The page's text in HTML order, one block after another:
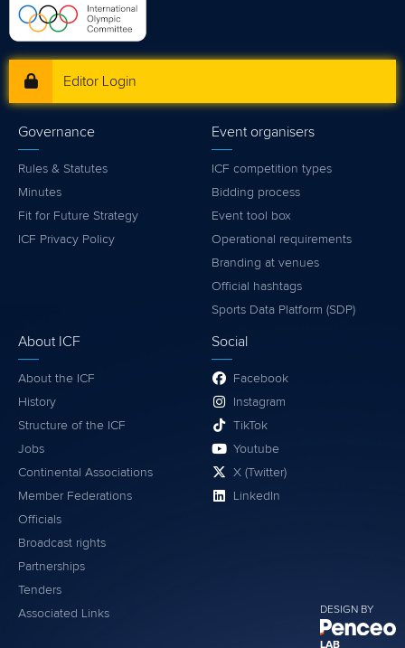
DESIGN BY
LAB
Editor Login
Governance
Rules & Statutes
Minutes
Fit for Future Strategy
ICF Privacy Policy
Event organisers
ICF competition types
Bidding process
Event tool box
Operational requirements
Branding at venues
Official hashtags
Sports Data Platform (SDP)
About ICF
About the ICF
History
Structure of the ICF
Jobs
Continental Associations
Member Federations
Officials
Broadcast rights
Partnerships
Tenders
Associated Links
Social
Facebook
Instagram
TikTok
Youtube
X (Twitter)
LinkedIn